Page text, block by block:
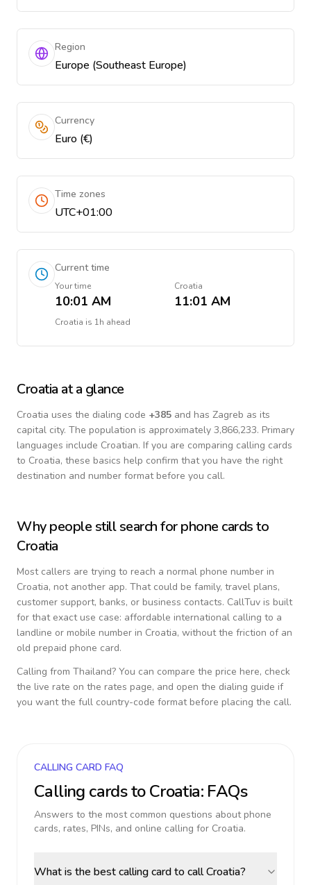
Region
Europe (Southeast Europe)
Currency
Euro (€)
Time zones
UTC+01:00
Current time
Your time
10:01 AM
Croatia
11:01 AM
Croatia is 1h ahead
Croatia at a glance
Croatia uses the dialing code +385 and has Zagreb as its
capital city. The population is approximately 3,866,233. Primary
languages include Croatian. If you are comparing calling cards
to Croatia, these basics help confirm that you have the right
destination and number format before you call.
Why people still search for phone cards to
Croatia
Most callers are trying to reach a normal phone number in
Croatia, not another app. That could be family, travel plans,
customer support, banks, or business contacts. CallTuv is built
for that exact use case: affordable international calling to a
landline or mobile number in Croatia, without the friction of an
old prepaid phone card.
Calling from Thailand? You can compare the price here, check
the live rate on the rates page, and open the dialing guide if
you want the full country-code format before placing the call.
CALLING CARD FAQ
Calling cards toCroatia: FAQs
Answers to the most common questions about phone
cards, rates, PINs, and online calling for Croatia.
What is the best calling card to call Croatia?